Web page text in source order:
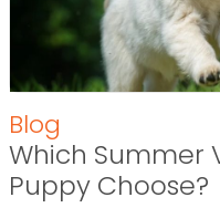
Blog
Which Summer
Puppy Choose?